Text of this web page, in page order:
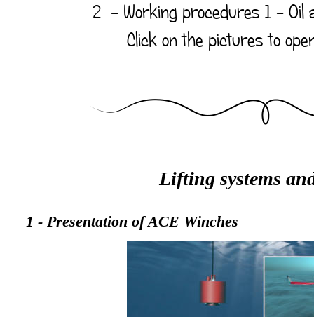
2  - Working procedures 1 - Oil
Click on the pictures to
Lifting systems
1 - Presentation of ACE Winches